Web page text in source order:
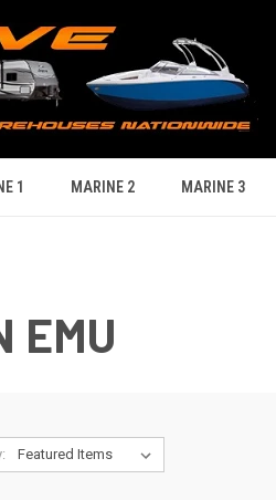
1 MARINE 2 MARINE 3
EMU